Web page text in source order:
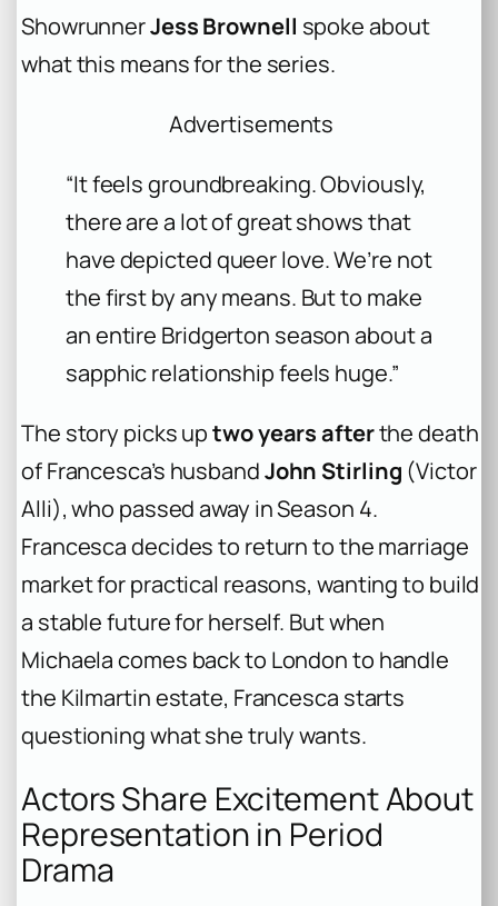
ShowrunnerJess Brownell spoke about
what this means for the series.
Advertisements
“It feels groundbreaking. Obviously,
there are a lot of great shows that
have depicted queer love. We’re not
the first by any means. But to make
an entire Bridgerton season about a
sapphic relationship feels huge.”
The story picks uptwo years afterthe death
of Francesca’s husbandJohn Stirling (Victor
Alli), who passed away in Season 4.
Francesca decides to return to the marriage
market for practical reasons, wanting to build
a stable future for herself. But when
Michaela comes back to London to handle
the Kilmartin estate, Francesca starts
questioning what she truly wants.
Actors Share Excitement About
Representation in Period
Drama